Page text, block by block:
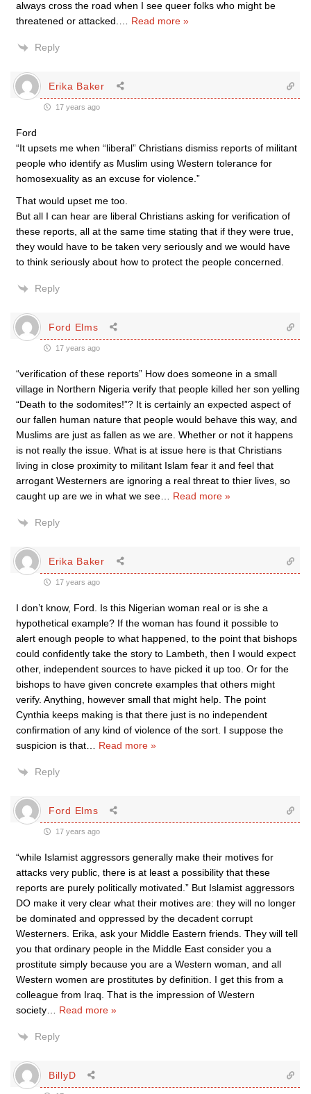
always cross the road when I see queer folks who might be
threatened or attacked.
Read more »
Reply
Erika Baker
17 years ago
Ford
“It upsets me when “liberal” Christians dismiss reports of militant
people who identify as Muslim using Western tolerance for
homosexuality as an excuse for violence.”
That would upset me too.
But all I can hear are liberal Christians asking for verification of
these reports, all at the same time stating that if they were true,
they would have to be taken very seriously and we would have
to think seriously about how to protect the people concerned.
Reply
Ford Elms
17 years ago
“verification of these reports” How does someone in a small
village in Northern Nigeria verify that people killed her son yelling
“Death to the sodomites!”? It is certainly an expected aspect of
our fallen human nature that people would behave this way, and
Muslims are just as fallen as we are. Whether or not it happens
is not really the issue. What is at issue here is that Christians
living in close proximity to militant Islam fear it and feel that
arrogant Westerners are ignoring a real threat to thier lives, so
caught up are we in what we see
Read more »
Reply
Erika Baker
17 years ago
I don’t know, Ford. Is this Nigerian woman real or is she a
hypothetical example? If the woman has found it possible to
alert enough people to what happened, to the point that bishops
could confidently take the story to Lambeth, then I would expect
other, independent sources to have picked it up too. Or for the
bishops to have given concrete examples that others might
verify. Anything, however small that might help. The point
Cynthia keeps making is that there just is no independent
confirmation of any kind of violence of the sort. I suppose the
suspicion is that
Read more »
Reply
Ford Elms
17 years ago
“while Islamist aggressors generally make their motives for
attacks very public, there is at least a possibility that these
reports are purely politically motivated.” But Islamist aggressors
DO make it very clear what their motives are: they will no longer
be dominated and oppressed by the decadent corrupt
Westerners. Erika, ask your Middle Eastern friends. They will tell
you that ordinary people in the Middle East consider you a
prostitute simply because you are a Western woman, and all
Western women are prostitutes by definition. I get this from a
colleague from Iraq. That is the impression of Western
society
Read more »
Reply
BillyD